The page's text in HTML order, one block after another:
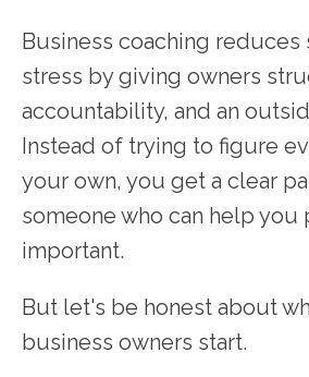
Business coaching reduces
stress by giving owners
accountability, and an
Instead of trying to figure
your own, you get a clear
someone who can help you
important.
But let's be honest about
business owners start.